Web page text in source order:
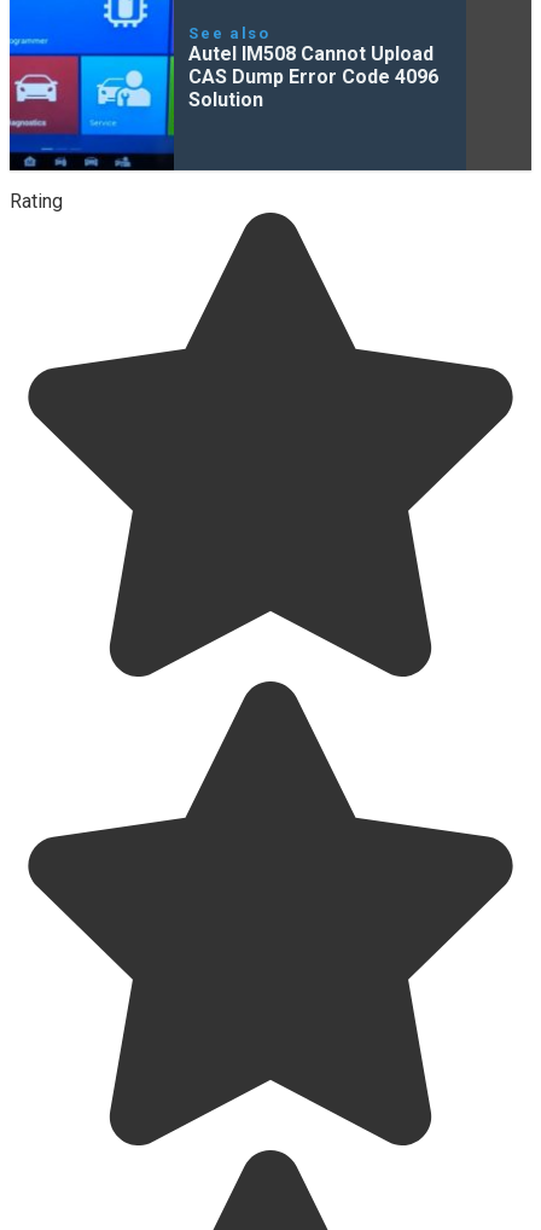
See also
Autel IM508 Cannot Upload
CAS Dump Error Code 4096
Solution
Rating